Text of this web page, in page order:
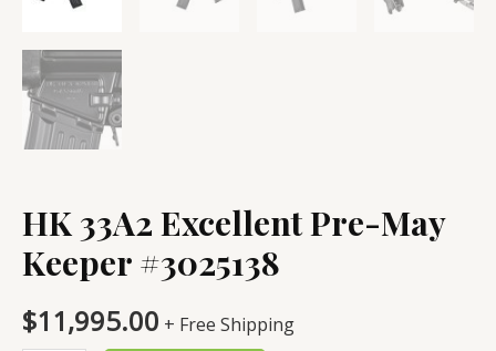
HK 33A2 Excellent Pre-May
Keeper #3025138
$11,995.00 + Free Shipping